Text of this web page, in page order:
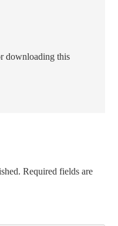
downloading this
Required fields are